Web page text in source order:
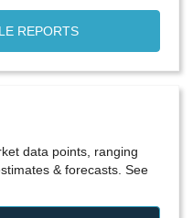
REPORTS
data points, ranging
& forecasts. See